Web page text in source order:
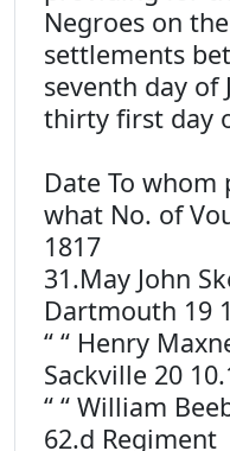
Negroes on
settlements
seventh day of
thirty first day
Date To
what No. of
1817
31.May John
Dartmouth 19
“ “ Henry
Sackville 20
“ “ William
62.d Regiment